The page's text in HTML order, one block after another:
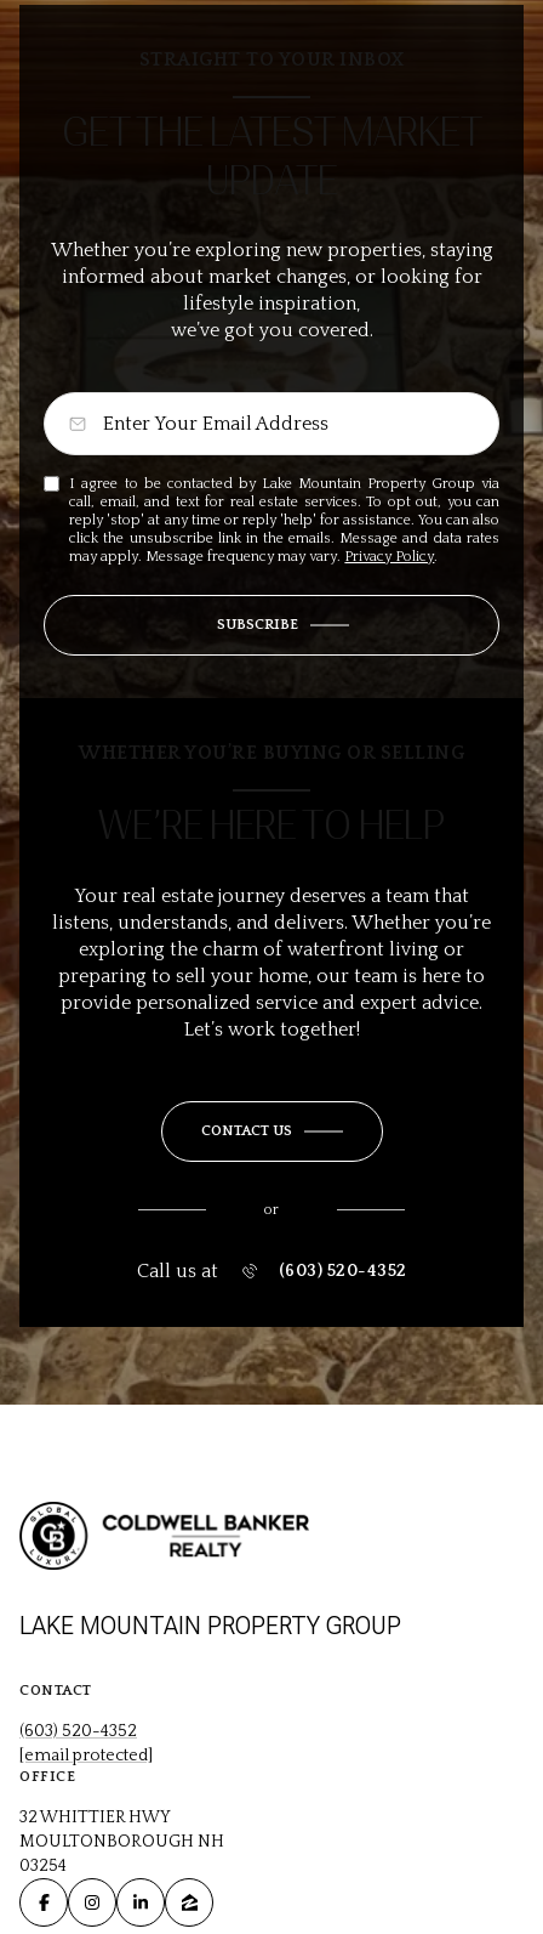
STRAIGHT TO YOUR INBOX
GET THE LATEST MARKET
UPDATE
Whether you’re exploring new properties, staying
informed about market changes, or looking for
lifestyle inspiration,
we’ve got you covered.
I agree to be contacted by Lake Mountain Property Group via
call, email, and text for real estate services. To opt out, you can
reply 'stop' at any time or reply 'help' for assistance. You can also
click the unsubscribe link in the emails. Message and data rates
may apply. Message frequency may vary. Privacy Policy.
SUBSCRIBE
WHETHER YOU’RE BUYING OR SELLING
WE’RE HERE TO HELP
Your real estate journey deserves a team that
listens, understands, and delivers. Whether you’re
exploring the charm of waterfront living or
preparing to sell your home, our team is here to
provide personalized service and expert advice.
Let’s work together!
CONTACT US
or
Call us at (603) 520-4352
LAKE MOUNTAIN PROPERTY GROUP
CONTACT
(603) 520-4352
[email protected]
OFFICE
32 WHITTIER HWY
MOULTONBOROUGH NH
03254